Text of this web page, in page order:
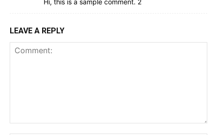
Hi, this is a sample comment. 2
LEAVE A REPLY